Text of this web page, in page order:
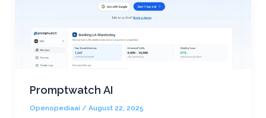
Promptwatch AI
Openopediaai / August 22, 2025